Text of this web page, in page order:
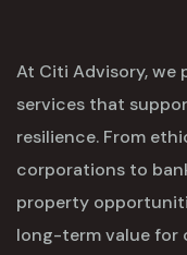
At Citi Advisory,
services that
resilience. From
corporations to
property
long-term value for